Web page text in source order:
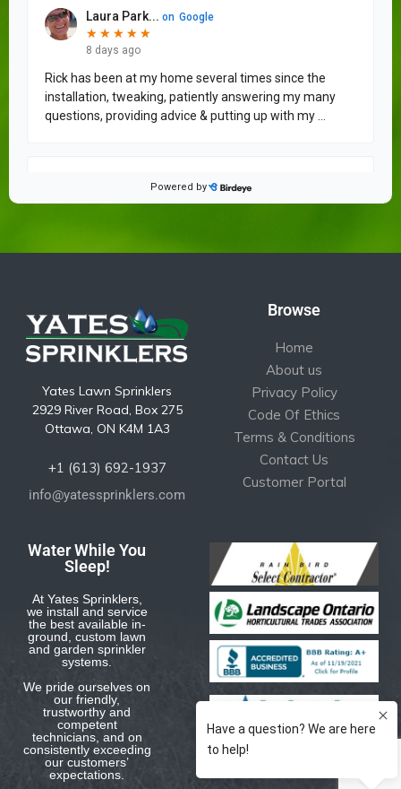
Yates Lawn Sprinklers
2929 River Road, Box 275
Ottawa, ON K4M 1A3
+1 (613) 692-1937
info@yatessprinklers.com
Browse
Home
About us
Privacy Policy
Code Of Ethics
Terms & Conditions
Contact Us
Customer Portal
Water While You
Sleep!
At Yates Sprinklers,
we install and service
the best available in-
ground, custom lawn
and garden sprinkler
systems.
We pride ourselves on
our friendly,
trustworthy and
competent
technicians, and on
consistently exceeding
our customers’
expectations.